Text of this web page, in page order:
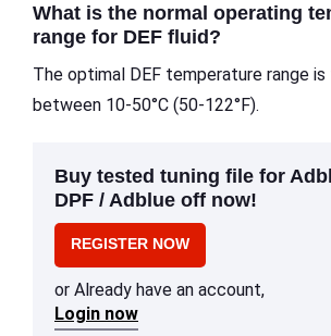
What is the normal operating
range for DEF fluid?
The optimal DEF temperature range
between 10-50°C (50-122°F).
Buy tested tuning file for
DPF / Adblue off now!
REGISTER NOW
or Already have an account,
Login now